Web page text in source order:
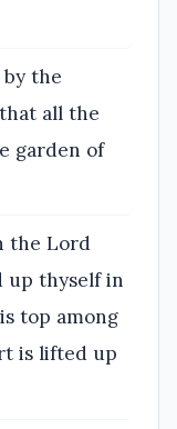
the
all the
garden of
the Lord
up thyself in
top among
is lifted up